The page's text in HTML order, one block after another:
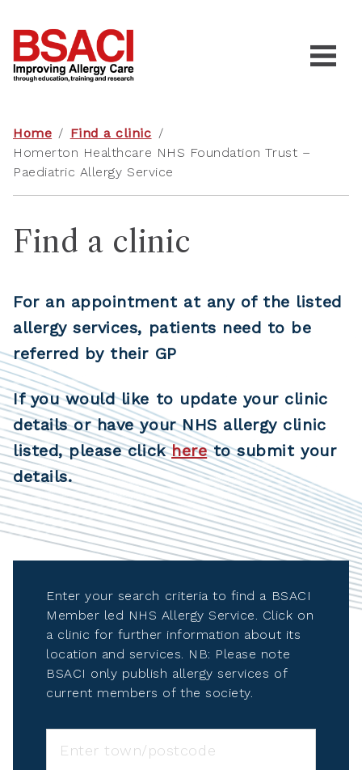
Home / Find a clinic /
Homerton Healthcare NHS Foundation Trust –
Paediatric Allergy Service
Find a clinic
For an appointment at any of the listed
allergy services, patients need to be
referred by their GP
If you would like to update your clinic
details or have your NHS allergy clinic
listed, please clickhereto submit your
details.
Enter your search criteria to find a BSACI
Member led NHS Allergy Service. Click on
a clinic for further information about its
location and services. NB: Please note
BSACI only publish allergy services of
current members of the society.